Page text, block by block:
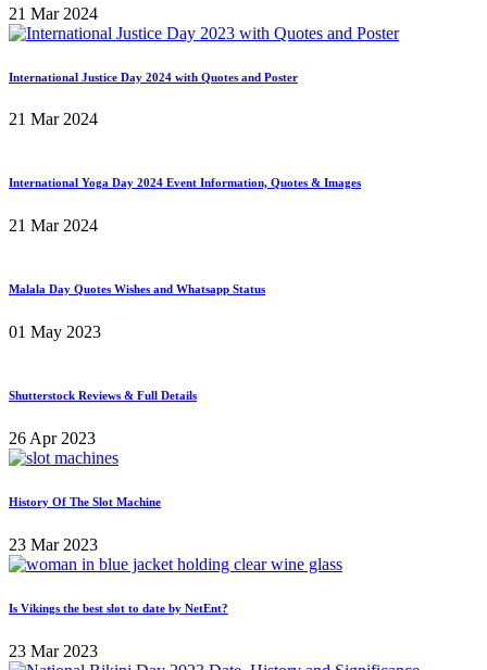
21 Mar 2024
International Justice Day 2024 with Quotes and Poster
21 Mar 2024
International Yoga Day 2024 Event Information, Quotes & Images
21 Mar 2024
Malala Day Quotes Wishes and Whatsapp Status
01 May 2023
Shutterstock Reviews & Full Details
26 Apr 2023
History Of The Slot Machine
23 Mar 2023
Is Vikings the best slot to date by NetEnt?
23 Mar 2023